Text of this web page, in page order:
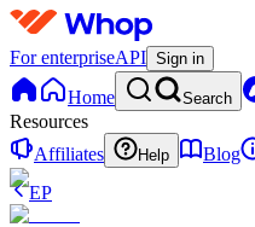
For enterpriseAPI Sign in
Home Search
Resources
Affiliates
Help Blog
EP